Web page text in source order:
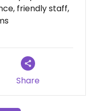
friendly staff,
Share